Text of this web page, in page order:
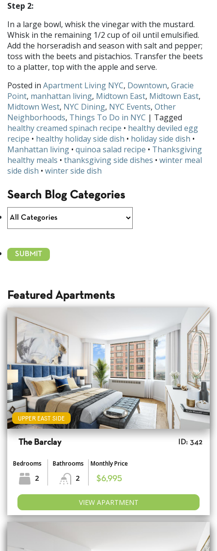
Step 2:
In a large bowl, whisk the vinegar with the mustard.
Whisk in the remaining 1/2 cup of oil until emulsified.
Add the horseradish and season with salt and pepper;
toss with the beets and pistachios. Transfer the beets
to a platter, top with the apple and serve.
Posted in Apartment Living NYC, Downtown, Gracie
Point, manhattan living, Midtown East, Midtown East,
Midtown West, NYC Dining, NYC Events, Other
Neighborhoods, Things To Do in NYC | Tagged
healthy creamed spinach recipe • healthy deviled egg
recipe • healthy holiday side dish • holiday side dish •
Manhattan living • quinoa salad recipe • Thanksgiving
healthy meals • thanksgiving side dishes • winter meal
side dish • winter side dish
Search Blog Categories
Featured Apartments
UPPER EAST SIDE
The Barclay ID: 342
Bedrooms
2
Bathrooms
2
Monthly Price
$6,995
VIEW APARTMENT